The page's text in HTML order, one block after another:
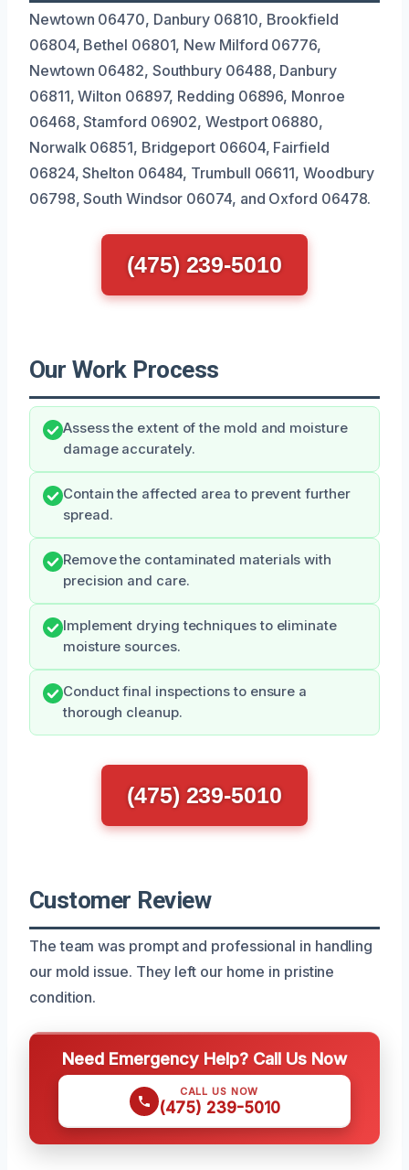
Newtown 06470, Danbury 06810, Brookfield
06804, Bethel 06801, New Milford 06776,
Newtown 06482, Southbury 06488, Danbury
06811, Wilton 06897, Redding 06896, Monroe
06468, Stamford 06902, Westport 06880,
Norwalk 06851, Bridgeport 06604, Fairfield
06824, Shelton 06484, Trumbull 06611, Woodbury
06798, South Windsor 06074, and Oxford 06478.
(475) 239-5010
Our Work Process
Assess the extent of the mold and moisture
damage accurately.
Contain the affected area to prevent further
spread.
Remove the contaminated materials with
precision and care.
Implement drying techniques to eliminate
moisture sources.
Conduct final inspections to ensure a
thorough cleanup.
(475) 239-5010
Customer Review
The team was prompt and professional in handling
our mold issue. They left our home in pristine
condition.
Need Emergency Help? Call Us Now
CALL US NOW
(475) 239-5010